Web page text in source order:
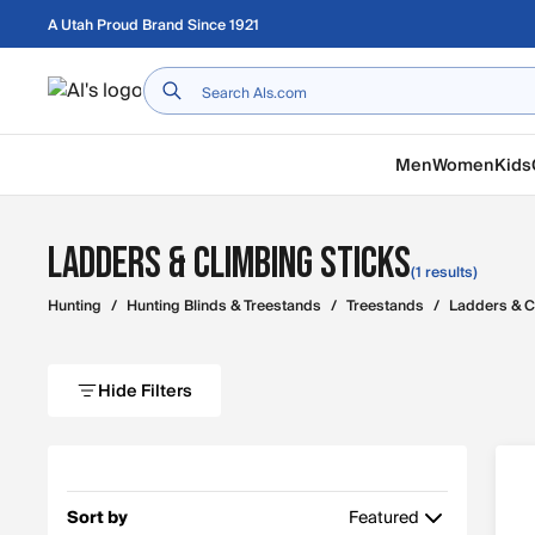
Skip to main content
A Utah Proud Brand Since 1921
Home
MenWomenKids
Ladders & Climbing Sticks(1 results)
Hunting / Hunting Blinds & Treestands / Treestands / Ladders &
Hide Filters
Sort by
Featured